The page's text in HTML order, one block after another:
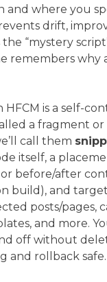
and where you
drift,
“mystery
remembers why
HFCM is a self-
a fragment
call them
itself, a
before/after
build), and
posts/pages,
and more.
off without
and rollback safe.